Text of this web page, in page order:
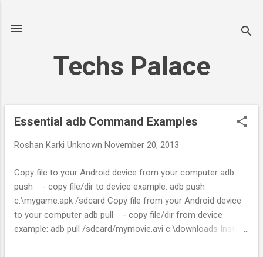
Techs Palace
Essential adb Command Examples
Roshan Karki Unknown November 20, 2013
Copy file to your Android device from your computer adb
push - copy file/dir to device example: adb push
c:\mygame.apk /sdcard Copy file from your Android device
to your computer adb pull - copy file/dir from device
example: adb pull /sdcard/mymovie.avi c:\downloads Install